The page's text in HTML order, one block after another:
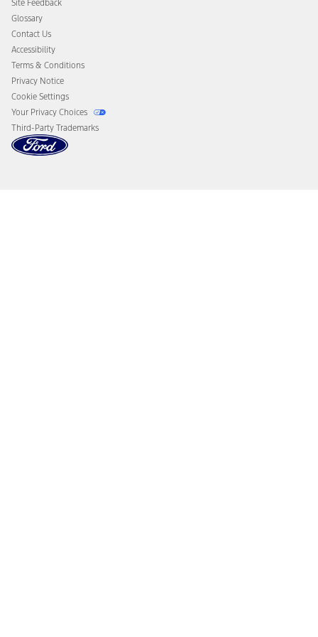
Disconnect Remote Vehicle Access
Site Feedback
Glossary
Contact Us
Accessibility
Terms & Conditions
Privacy Notice
Cookie Settings
Your Privacy Choices
Third-Party Trademarks